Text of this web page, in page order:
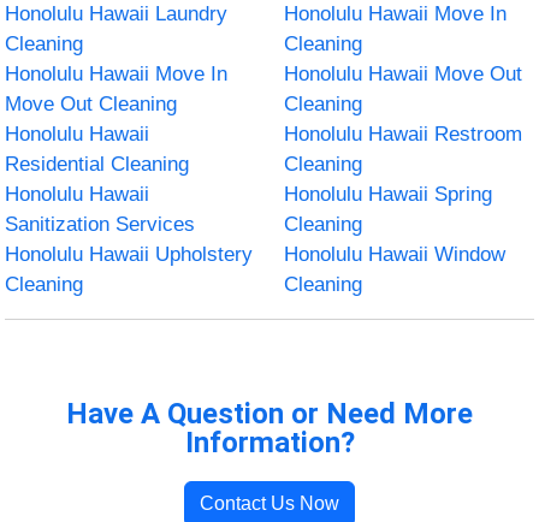
Honolulu Hawaii Laundry
Cleaning
Honolulu Hawaii Move In
Cleaning
Honolulu Hawaii Move In
Move Out Cleaning
Honolulu Hawaii Move Out
Cleaning
Honolulu Hawaii
Residential Cleaning
Honolulu Hawaii Restroom
Cleaning
Honolulu Hawaii
Sanitization Services
Honolulu Hawaii Spring
Cleaning
Honolulu Hawaii Upholstery
Cleaning
Honolulu Hawaii Window
Cleaning
Have A Question or Need More
Information?
Contact Us Now